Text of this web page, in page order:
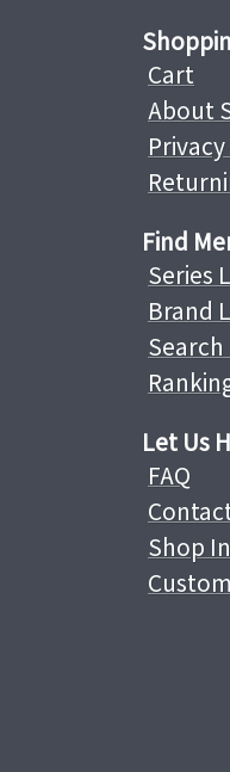
Cart
About
Find
Series
Brand
Let Us
FAQ
Shop